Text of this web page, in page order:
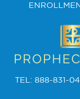
TEL: 888-831-